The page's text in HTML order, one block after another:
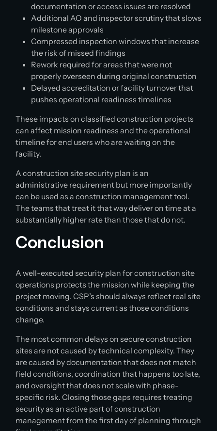
documentation or access issues are resolved
Additional AO and inspector scrutiny that slows
milestone approvals
Compressed inspection windows that increase
the risk of missed findings
Rework required for areas that were not
properly overseen during original construction
Delayed accreditation or facility turnover that
pushes operational readiness timelines
These impacts on classified construction projects
can affect mission readiness and the operational
timeline for end users who are waiting on the
facility.
A construction site security plan is an
administrative requirement but more importantly
can be used as a construction management tool.
The teams that treat it that way deliver on time at a
substantially higher rate than those that do not.
Conclusion
A well-executed security plan for construction site
operations protects the mission while keeping the
project moving. CSP’s should always reflect real site
conditions and stays current as those conditions
change.
The most common delays on secure construction
sites are not caused by technical complexity. They
are caused by documentation that does not match
field conditions, coordination that happens too late,
and oversight that does not scale with phase-
specific risk. Closing those gaps requires treating
security as an active part of construction
management from the first day of planning through